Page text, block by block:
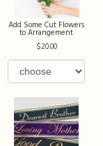
Add Some Cut Flowers
to Arrangement
20.00